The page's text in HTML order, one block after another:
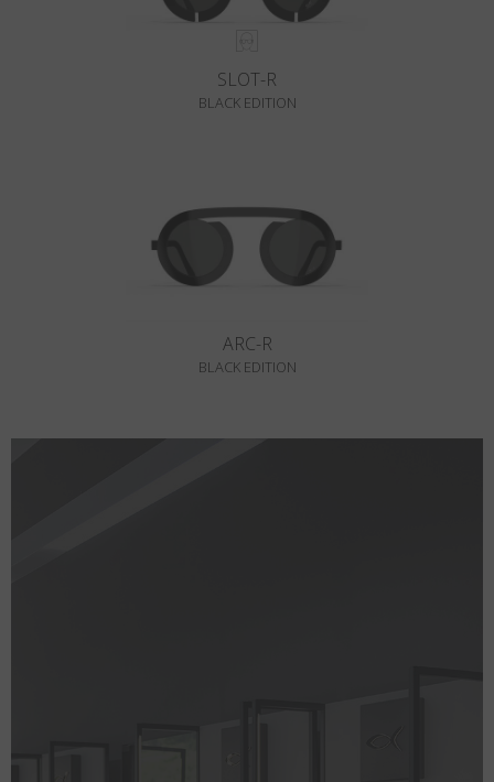
SLOT-R
BLACK EDITION
ARC-R
BLACK EDITION